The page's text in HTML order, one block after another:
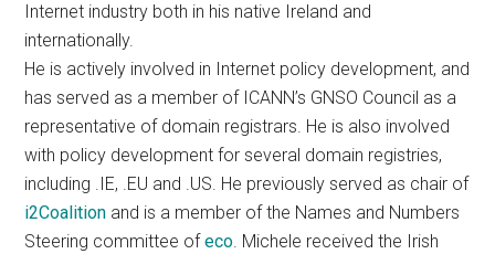
Internet industry both in his native Ireland and
internationally.
He is actively involved in Internet policy development, and
has served as a member of ICANN’s GNSO Council as a
representative of domain registrars. He is also involved
with policy development for several domain registries,
including .IE, .EU and .US. He previously served as chair of
i2Coalition and is a member of the Names and Numbers
Steering committee ofeco. Michele received the Irish